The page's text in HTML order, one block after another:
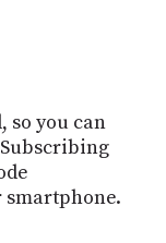
so you can